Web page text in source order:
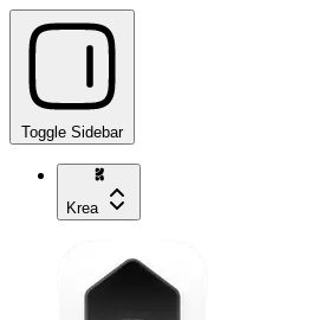
Toggle Sidebar
Krea